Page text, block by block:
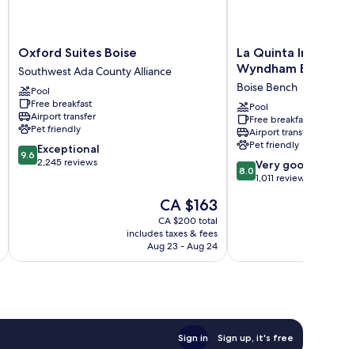
Oxford
Suites
Boise
Southwest
Ada
County
Alliance
Oxford Suites Boise
Southwest Ada County Alliance
Pool
Free breakfast
Airport transfer
Pet friendly
9.6
out
9.6 Exceptional
2,245 reviews
The
price
is
CA $163
CA $163
CA $200 total
includes taxes & fees
Aug 23 - Aug 24
La
Quinta
Inn
&
Suites
by
Wyndham
Boise
Airport
Boise
La Quinta Inn &
Wyndham Boise
Boise Bench
Pool
Free breakfast
Airport transfer
Pet friendly
8.0
out
reviews
8.0 Very good
1,011 reviews
Sign in Sign up, it's free